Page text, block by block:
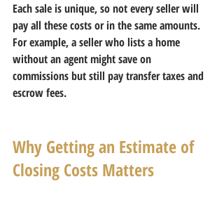
Each sale is unique, so not every seller will
pay all these costs or in the same amounts.
For example, a seller who lists a home
without an agent might save on
commissions but still pay transfer taxes and
escrow fees.
Why Getting an Estimate of
Closing Costs Matters